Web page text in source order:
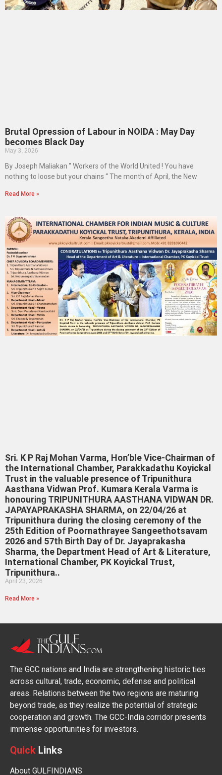
Brutal Opression of Labour in NOIDA : May Day
becomes Black Day
May 3, 2026
By Joseph Maliakan ” Workers of the World United ! You have
nothing to loose but your chains “ The month of April, the New
Read More »
Sri. K P Raj Mohan Varma, Hon’ble Vice-Chairman of
the International Chamber, Parakkadathu Koyickal
Trust in the valuable presence of Tripunithura
Aasthana Vidwan Prof. Kumara Kerala Varma is
honouring TRIPUNITHURA AASTHANA VIDWAN DR.
JAPAYAPRAKASHA SHARMA, on 22/04/26 at
Tripunithura during the closing ceremony of the
25th Edition of Poornathrayee Sangeethotsavam
2026 and 57th Birth Day of Dr. Jayaprakasha
Sharma, the Department Head of Art & Literature,
International Chamber, PK Koyickal Trust,
Tripunithura..
April 23, 2026
Read More »
The GCC nations and India are strengthening historic ties
across cultural, trade, economic, defense and political
areas. Relations between the two regions are maturing
beyond trade, as they realize the potential of strategic
cooperation and growth. The GCC-India corridor presents
immense opportunities for investors.
Quick Links
About GULFINDIANS